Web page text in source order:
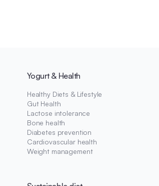
Yogurt & Health
Healthy Diets & Lifestyle
Gut Health
Lactose intolerance
Bone health
Diabetes prevention
Cardiovascular health
Weight management